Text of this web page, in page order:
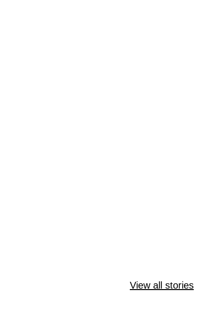
View all stories
Italian Ground
Keto